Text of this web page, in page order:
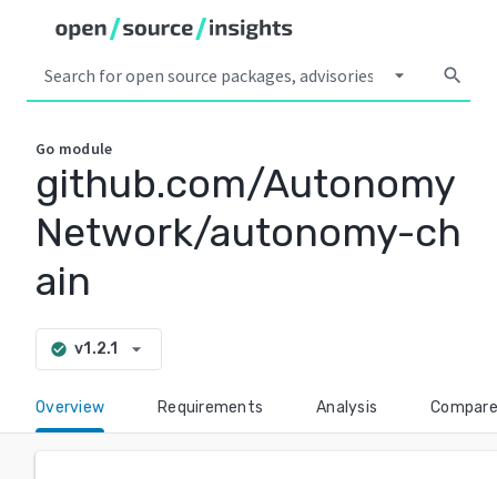
arrow_drop_down search
Go module
github.com/Autonomy
Network/autonomy-ch
ain
check_circle v1.2.1 arrow_drop_down
Overview Requirements Analysis Compare